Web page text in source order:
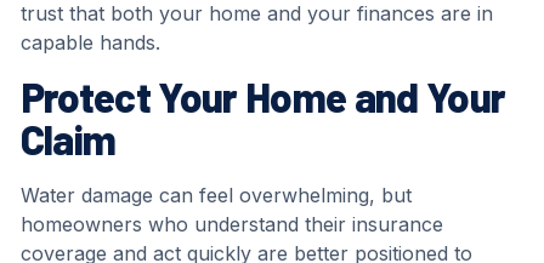
trust that both your home and your finances are in
capable hands.
Protect Your Home and Your
Claim
Water damage can feel overwhelming, but
homeowners who understand their insurance
coverage and act quickly are better positioned to